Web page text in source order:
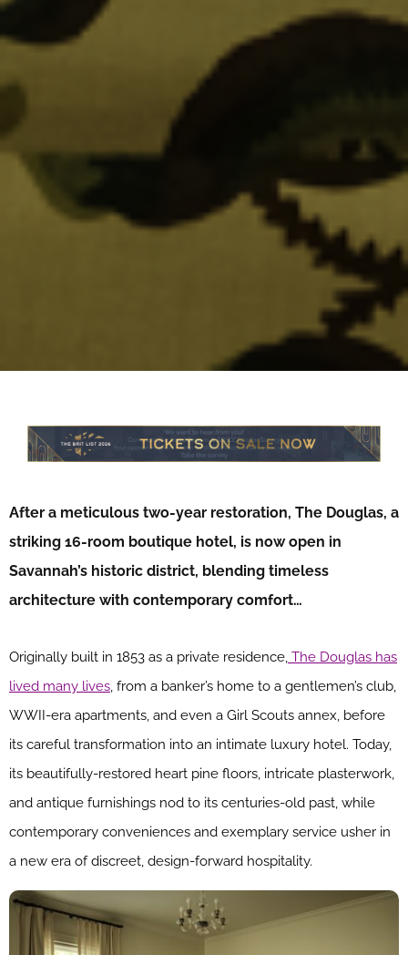
After a meticulous two-year restoration, The Douglas, a
striking 16-room boutique hotel, is now open in
Savannah’s historic district, blending timeless
architecture with contemporary comfort…
Originally built in 1853 as a private residence, The Douglas has
lived many lives, from a banker’s home to a gentlemen’s club,
WWII-era apartments, and even a Girl Scouts annex, before
its careful transformation into an intimate luxury hotel. Today,
its beautifully-restored heart pine floors, intricate plasterwork,
and antique furnishings nod to its centuries-old past, while
contemporary conveniences and exemplary service usher in
a new era of discreet, design-forward hospitality.